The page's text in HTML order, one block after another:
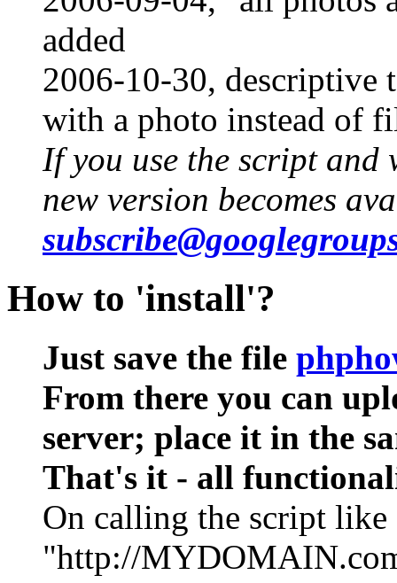
added
2006-10-30, descriptive
with a photo instead of
If you use the script and
new version becomes
How to 'install'?
Just save the file
From there you can
server; place it in the
That's it - all
On calling the script like
"http://